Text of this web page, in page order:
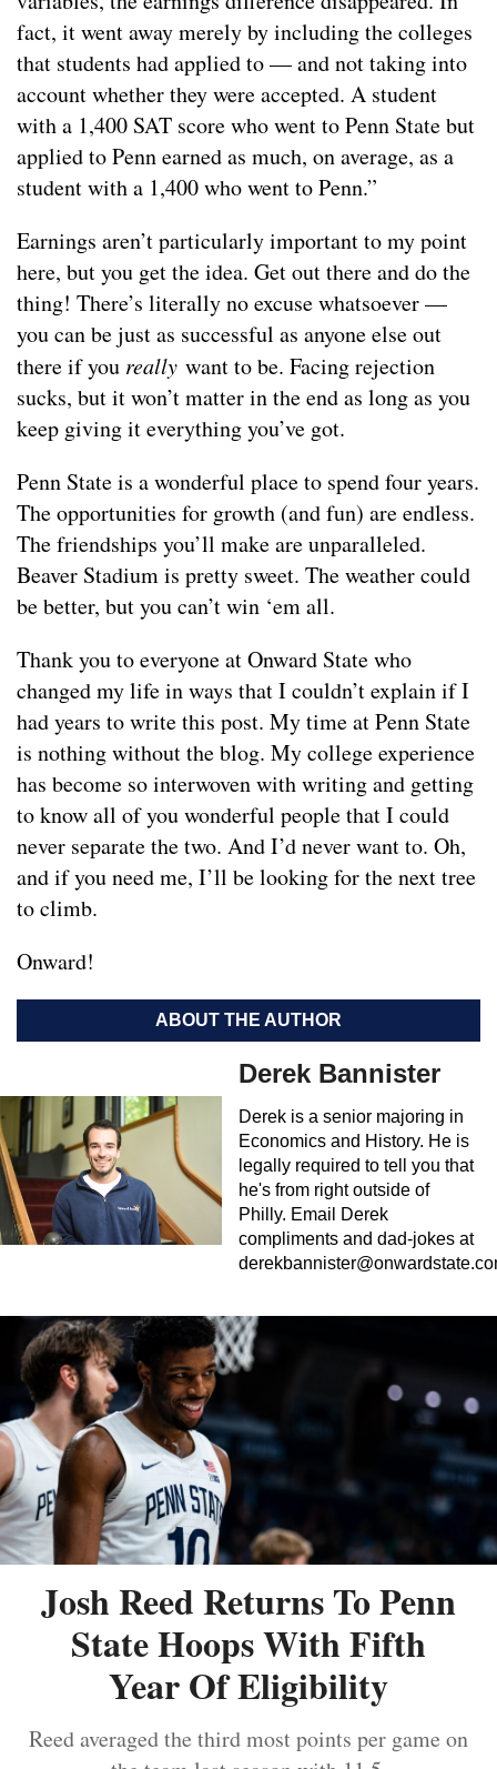
fact, it went away merely by including the colleges
that students had applied to — and not taking into
account whether they were accepted. A student
with a 1,400 SAT score who went to Penn State but
applied to Penn earned as much, on average, as a
student with a 1,400 who went to Penn.”
Earnings aren’t particularly important to my point
here, but you get the idea. Get out there and do the
thing! There’s literally no excuse whatsoever —
you can be just as successful as anyone else out
there if you really want to be. Facing rejection
sucks, but it won’t matter in the end as long as you
keep giving it everything you’ve got.
Penn State is a wonderful place to spend four years.
The opportunities for growth (and fun) are endless.
The friendships you’ll make are unparalleled.
Beaver Stadium is pretty sweet. The weather could
be better, but you can’t win ‘em all.
Thank you to everyone at Onward State who
changed my life in ways that I couldn’t explain if I
had years to write this post. My time at Penn State
is nothing without the blog. My college experience
has become so interwoven with writing and getting
to know all of you wonderful people that I could
never separate the two. And I’d never want to. Oh,
and if you need me, I’ll be looking for the next tree
to climb.
Onward!
ABOUT THE AUTHOR
Derek Bannister
Derek is a senior majoring in
Economics and History. He is
legally required to tell you that
he's from right outside of
Philly. Email Derek
compliments and dad-jokes at
Josh Reed Returns To Penn
State Hoops With Fifth
Year Of Eligibility
Reed averaged the third most points per game on